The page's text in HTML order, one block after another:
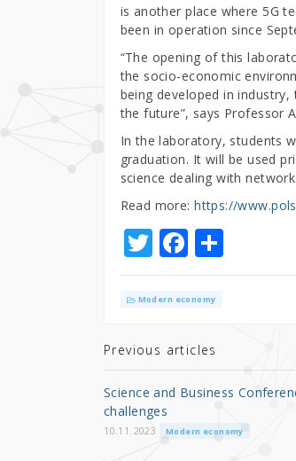
is another place where 5G
been in operation since
“The opening of this
the socio-economic
being developed in
the future”, says Professor
In the laboratory, students
graduation. It will be used
science dealing with
Read more:https://
T
w
it
r
F
a
c
b
o
k
S
h
Modern economy
Previous articles
Science and Business
challenges
10.11.2023 Modern economy